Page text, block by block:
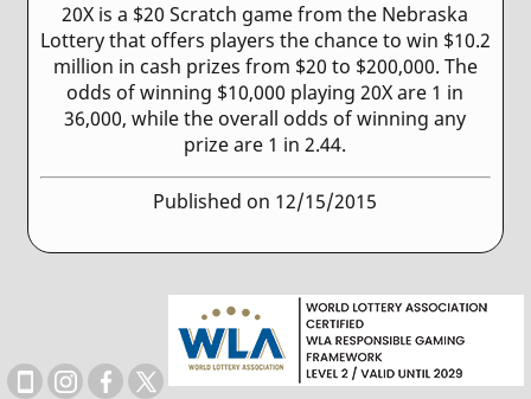
20X is a $20 Scratch game from the Nebraska
Lottery that offers players the chance to win $10.2
million in cash prizes from $20 to $200,000. The
odds of winning $10,000 playing 20X are 1 in
36,000, while the overall odds of winning any
prize are 1 in 2.44.
Published on 12/15/2015